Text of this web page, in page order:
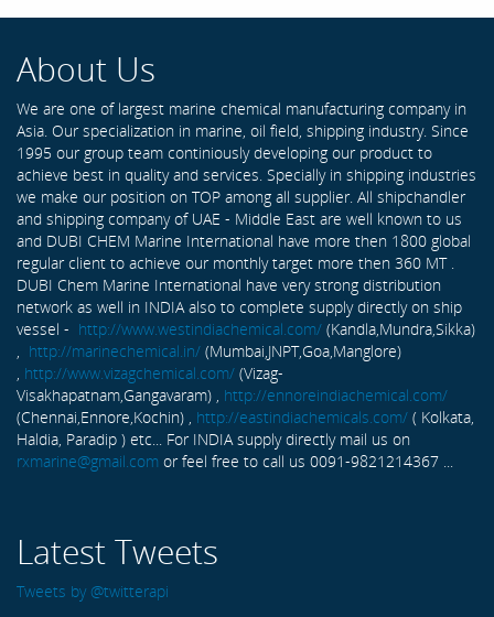
About Us
We are one of largest marine chemical manufacturing company in
Asia. Our specialization in marine, oil field, shipping industry. Since
1995 our group team continiously developing our product to
achieve best in quality and services. Specially in shipping industries
we make our position on TOP among all supplier. All shipchandler
and shipping company of UAE - Middle East are well known to us
and DUBI CHEM Marine International have more then 1800 global
regular client to achieve our monthly target more then 360 MT .
DUBI Chem Marine International have very strong distribution
network as well in INDIA also to complete supply directly on ship
vessel - http://www.westindiachemical.com/ (Kandla,Mundra,Sikka)
http://marinechemical.in/ (Mumbai,JNPT,Goa,Manglore)
http://www.vizagchemical.com/ (Vizag-
Visakhapatnam,Gangavaram) , http://ennoreindiachemical.com/
(Chennai,Ennore,Kochin) , http://eastindiachemicals.com/ ( Kolkata,
Haldia, Paradip ) etc... For INDIA supply directly mail us on
rxmarine@gmail.com or feel free to call us 0091-9821214367 ...
Latest Tweets
Tweets by @twitterapi